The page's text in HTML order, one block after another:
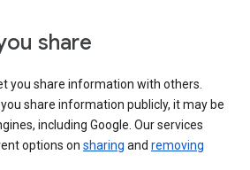
share
you share information with others.
share information publicly, it may be
including Google. Our services
options on sharing and removing